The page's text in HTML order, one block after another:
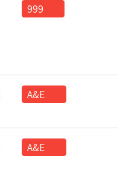
999
A&E
A&E